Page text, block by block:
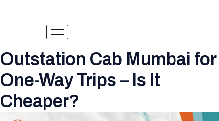
Outstation Cab Mumbai for
One-Way Trips – Is It
Cheaper?